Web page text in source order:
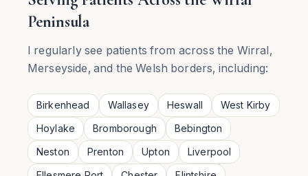
Peninsula
I regularly see patients from across the Wirral,
Merseyside, and the Welsh borders, including:
Birkenhead Wallasey Heswall
West Kirby
Hoylake
Bromborough
Bebington
Neston
Prenton Upton
Liverpool